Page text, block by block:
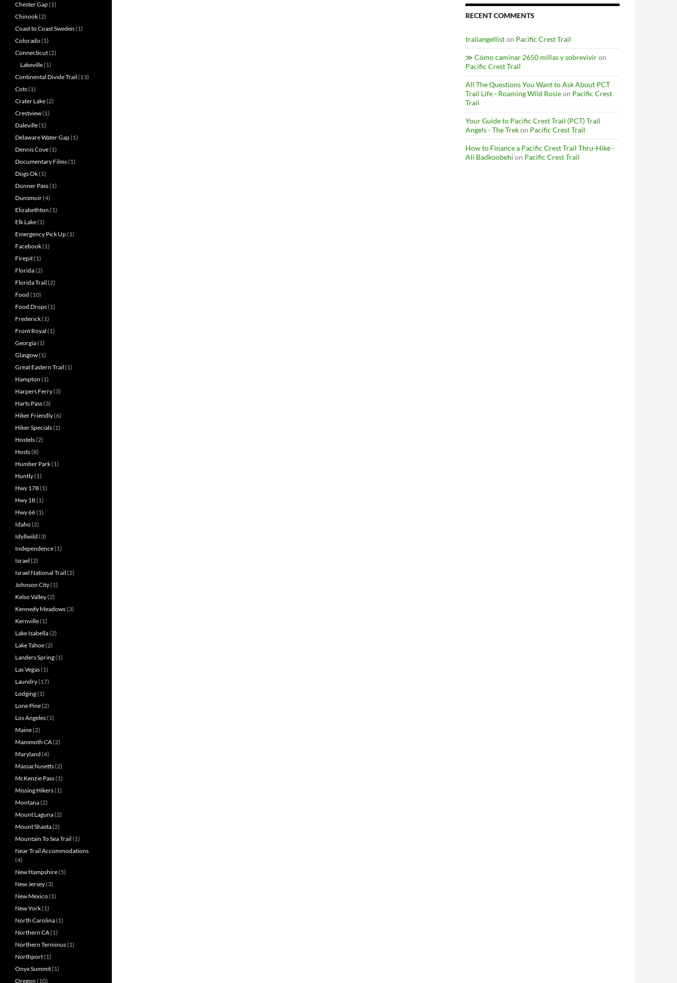
RECENT COMMENTS
trailangelliston Pacific Crest Trail
≫ Cómo caminar 2650 millas y sobreviviron
Pacific Crest Trail
All The Questions You Want to Ask About PCT
Trail Life - Roaming Wild Rosieon Pacific Crest
Trail
Your Guide to Pacific Crest Trail (PCT) Trail
Angels - The Trekon Pacific Crest Trail
How to Finance a Pacific Crest Trail Thru-Hike -
Ali Badkoobehi on Pacific Crest Trail
Chester Gap(1)
Chinook(2)
Coast to Coast Sweden (1)
Colorado(1)
Connecticut(2)
Lakeville(1)
Continental Divide Trail (13)
Cots(1)
Crater Lake(2)
Crestview(1)
Daleville(1)
Delaware Water Gap(1)
Dennis Cove(1)
Documentary Films(1)
Dogs Ok(1)
Donner Pass(1)
Dunsmuir(4)
Elizabethton (1)
Elk Lake(1)
Emergency Pick Up(1)
Facebook(1)
Firepit(1)
Florida(2)
Florida Trail (2)
Food (10)
Food Drops(1)
Frederick(1)
Front Royal (1)
Georgia(1)
Glasgow(1)
Great Eastern Trail (1)
Hampton (1)
Harpers Ferry(3)
Harts Pass(3)
Hiker Friendly(6)
Hiker Specials(1)
Hostels(2)
Hosts(8)
Humber Park(1)
Huntly(1)
Hwy 178(1)
Hwy 18(1)
Hwy 66(1)
Idaho(2)
Idyllwild (3)
Independence(1)
Israel (2)
Israel National Trail (2)
Johnson City(1)
Kelso Valley(2)
Kennedy Meadows(3)
Kernville(1)
Lake Isabella(2)
Lake Tahoe(2)
Landers Spring(1)
Las Vegas(1)
Laundry(17)
Lodging(1)
Lone Pine(2)
Los Angeles(1)
Maine(2)
Mammoth CA(2)
Maryland (4)
Massachusetts(2)
McKenzie Pass(1)
Missing Hikers(1)
Montana(2)
Mount Laguna(2)
Mount Shasta(2)
Mountain To Sea Trail (1)
Near Trail Accommodations
(4)
New Hampshire(5)
New Jersey(3)
New Mexico(1)
New York(1)
North Carolina(1)
Northern CA(1)
Northern Terminus(1)
Northport(1)
Onyx Summit(1)
Oregon (10)